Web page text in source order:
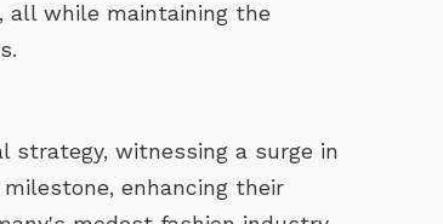
all while maintaining the
strategy, witnessing a surge in
enhancing their